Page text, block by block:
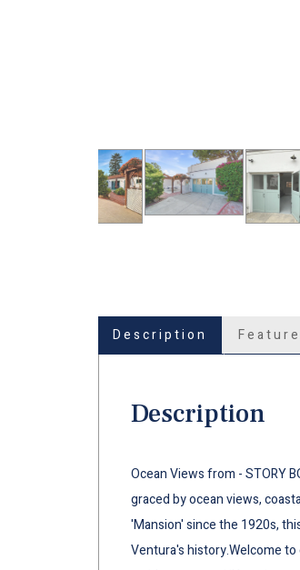
Description
Description
Ocean Views from - STORY
graced by ocean views,
'Mansion' since the 1920s,
Ventura's history.Welcome